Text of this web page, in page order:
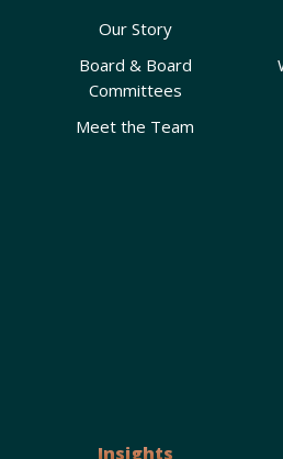
Our Story
Board & Board
Committees
Meet the Team
Insights